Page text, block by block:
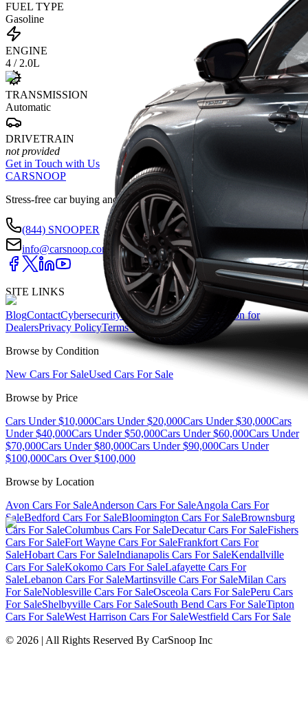
FUEL TYPE
Gasoline
ENGINE
4 / 2.0L
TRANSMISSION
Automatic
DRIVETRAIN
not provided
Get in Touch with Us
CARSNOOP
Stress-free car buying and selling
(844) SNOOPER
info@carsnoop.com
SITE LINKS
BlogContactCybersecurity for DealersLead Generation for
DealersPrivacy PolicyTerms of Use
Browse by Condition
New Cars For SaleUsed Cars For Sale
Browse by Price
Cars Under $10,000Cars Under $20,000Cars Under $30,000Cars
Under $40,000Cars Under $50,000Cars Under $60,000Cars Under
$70,000Cars Under $80,000Cars Under $90,000Cars Under
$100,000Cars Over $100,000
Browse by Location
Avon Cars For SaleAnderson Cars For SaleAngola Cars For
SaleBedford Cars For SaleBloomington Cars For SaleBrownsburg
Cars For SaleColumbus Cars For SaleDecatur Cars For SaleFishers
Cars For SaleFort Wayne Cars For SaleFrankfort Cars For
SaleHobart Cars For SaleIndianapolis Cars For SaleKendallville
Cars For SaleKokomo Cars For SaleLafayette Cars For
SaleLebanon Cars For SaleMartinsville Cars For SaleMilan Cars
For SaleNoblesville Cars For SaleOsceola Cars For SalePeru Cars
For SaleShelbyville Cars For SaleSouth Bend Cars For SaleTipton
Cars For SaleWest Harrison Cars For SaleWestfield Cars For Sale
© 2026 | All Rights Reserved By CarSnoop Inc